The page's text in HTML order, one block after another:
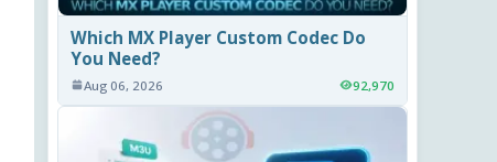
Which MX Player Custom Codec Do
You Need?
Aug 06, 2026 92,970